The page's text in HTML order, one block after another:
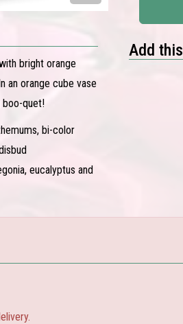
bright orange
an orange cube vase
boo-quet!
bi-color
eucalyptus and
Add